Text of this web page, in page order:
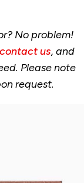
No problem!
contact us, and
Please note
request.